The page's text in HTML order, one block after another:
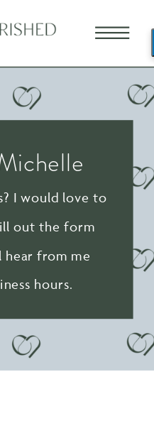
I would love to
out the form
hear from me
hours.